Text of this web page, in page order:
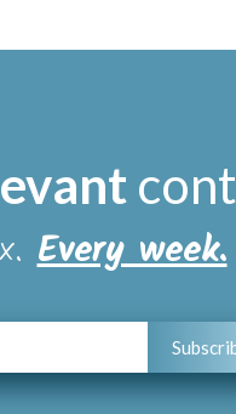
Every week.